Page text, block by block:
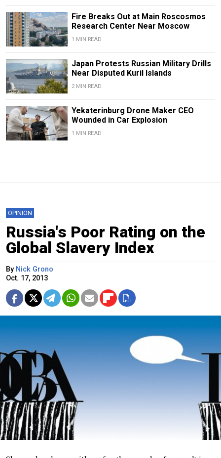
Fire Breaks Out at Main Roscosmos
Research Center Near Moscow
1 MIN READ
Japan Protests Russian Military Drills
Near Disputed Kuril Islands
2 MIN READ
Yekaterinburg Drone Maker CEO
Wounded in Car Explosion
1 MIN READ
OPINION
Russia's Poor Rating on the
Global Slavery Index
By Nick Grono
Oct. 17, 2013